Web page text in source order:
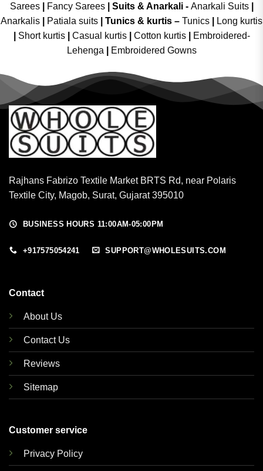
Sarees| Fancy Sarees| Suits & Anarkali - Anarkali Suits
Anarkalis
Patiala suits Tunics & kurtis – Tunics
Long kurtis
Short kurtis Casual kurtis Cotton kurtis
Embroidered-
Lehenga
Embroidered Gowns
Rajhans Fabrizo Textile Market BRTS Rd, near Polaris
Textile City, Magob, Surat, Gujarat 395010
BUSINESS HOURS 11:00AM-05:00PM
+917575054241 SUPPORT@WHOLESUITS.COM
Contact
About Us
Contact Us
Reviews
Sitemap
Customer service
Privacy Policy